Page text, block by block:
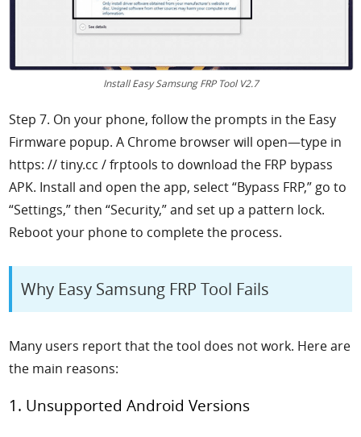
Install Easy Samsung FRP Tool V2.7
Step 7. On your phone, follow the prompts in the Easy
Firmware popup. A Chrome browser will open—type in
https: // tiny.cc / frptools to download the FRP bypass
APK. Install and open the app, select “Bypass FRP,” go to
“Settings,” then “Security,” and set up a pattern lock.
Reboot your phone to complete the process.
Why Easy Samsung FRP Tool Fails
Many users report that the tool does not work. Here are
the main reasons:
1. Unsupported Android Versions